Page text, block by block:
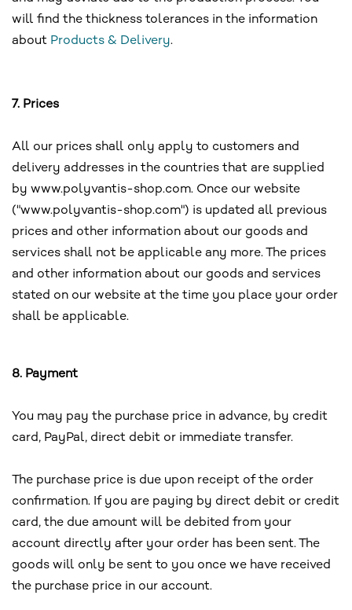
will find the thickness tolerances in the information
about Products & Delivery.
7. Prices
All our prices shall only apply to customers and
delivery addresses in the countries that are supplied
by www.polyvantis-shop.com. Once our website
("www.polyvantis-shop.com") is updated all previous
prices and other information about our goods and
services shall not be applicable any more. The prices
and other information about our goods and services
stated on our website at the time you place your order
shall be applicable.
8. Payment
You may pay the purchase price in advance, by credit
card, PayPal, direct debit or immediate transfer.
The purchase price is due upon receipt of the order
confirmation. If you are paying by direct debit or credit
card, the due amount will be debited from your
account directly after your order has been sent. The
goods will only be sent to you once we have received
the purchase price in our account.